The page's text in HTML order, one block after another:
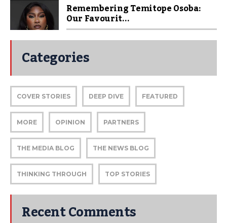
Remembering Temitope Osoba:
Our Favourit...
Categories
COVER STORIES DEEP DIVE FEATURED
MORE OPINION PARTNERS
THE MEDIA BLOG THE NEWS BLOG
THINKING THROUGH TOP STORIES
Recent Comments